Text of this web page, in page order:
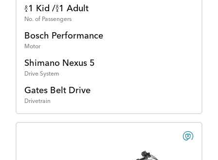
1 Kid / 1 Adult
No. of Passengers
Bosch Performance
Motor
Shimano Nexus 5
Drive System
Gates Belt Drive
Drivetrain